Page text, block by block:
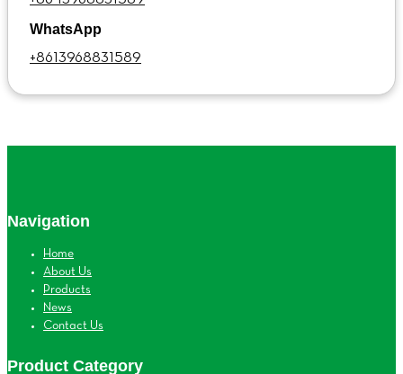
WhatsApp
+8613968831589
Navigation
Home
About Us
Products
News
Contact Us
Product Category